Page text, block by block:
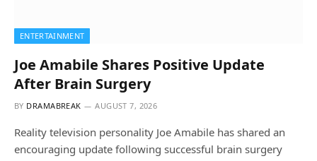
ENTERTAINMENT
Joe Amabile Shares Positive Update
After Brain Surgery
BY DRAMABREAK AUGUST 7, 2026
Reality television personality Joe Amabile has shared an
encouraging update following successful brain surgery